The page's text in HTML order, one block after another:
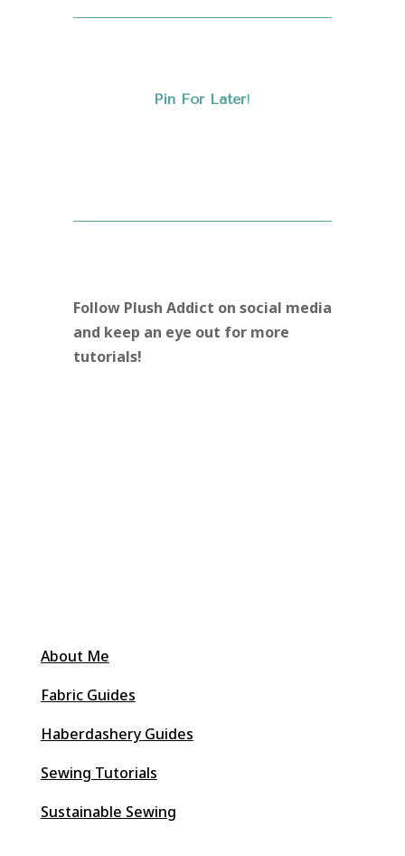
Pin For Later!
Follow Plush Addict on social media
and keep an eye out for more
tutorials!
About Me
Fabric Guides
Haberdashery Guides
Sewing Tutorials
Sustainable Sewing